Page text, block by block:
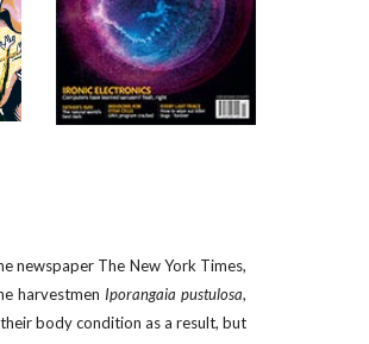
newspaper The New York Times,
harvestmen Iporangaia pustulosa,
body condition as a result, but